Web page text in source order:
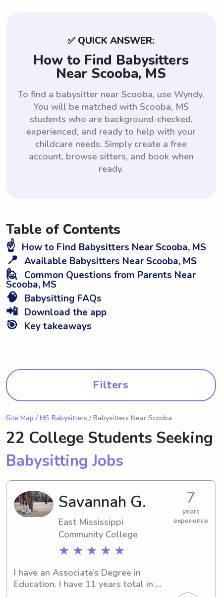
✅ QUICK ANSWER:
How to Find Babysitters
Near Scooba, MS
To find a babysitter near Scooba, use Wyndy.
You will be matched with Scooba, MS
students who are background-checked,
experienced, and ready to help with your
childcare needs. Simply create a free
account, browse sitters, and book when
ready.
Table of Contents
☝️ How to Find Babysitters Near Scooba, MS
📍 Available Babysitters Near Scooba, MS
🙋 Common Questions from Parents Near
Scooba, MS
🧠 Babysitting FAQs
📲 Download the app
🎯 Key takeaways
Filters
Site Map / MS Babysitters / Babysitters Near Scooba
22 College Students Seeking
Babysitting Jobs
Savannah G.
East Mississippi
Community College
★ ★ ★ ★ ★
7
years
experience
I have an Associate’s Degree in
Education. I have 11 years total in